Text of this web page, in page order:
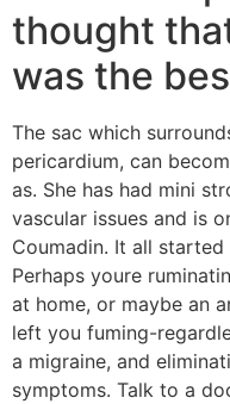
thought
was the
The sac which
pericardium, can
as. She has had mini
vascular issues and is
Coumadin. It all
Perhaps youre
at home, or maybe an
left you fuming-
a migraine, and
symptoms. Talk to a